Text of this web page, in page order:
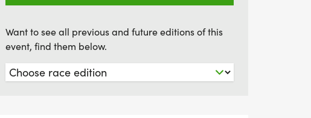
Want to see all previous and future editions of this
event, find them below.